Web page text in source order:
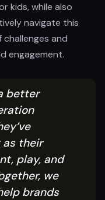
kids, while also
navigate this
and
engagement.
better
as their
play, and
we
brands